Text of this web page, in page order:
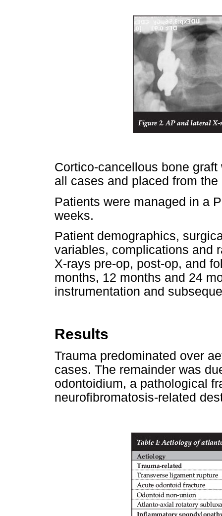
Cortico-cancellous bone
all cases and placed from
Patients were managed in a
weeks.
Patient demographics,
variables, complications and
X-rays pre-op, post-op, and
months, 12 months and 24
instrumentation and
Results
Trauma predominated over
cases. The remainder was
odontoidium, a pathological
neurofibromatosis-related